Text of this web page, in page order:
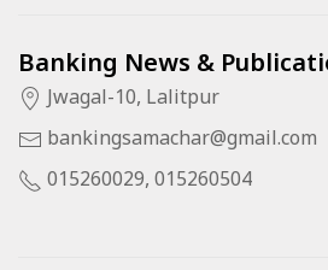
Banking News &
Jwagal-10, Lalitpur
bankingsamachar@gmail.com
015260029, 015260504